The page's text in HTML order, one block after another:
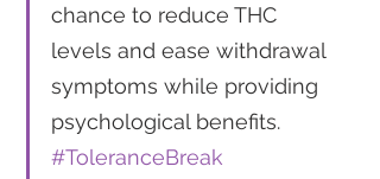
chance to reduce THC
levels and ease withdrawal
symptoms while providing
psychological benefits.
#ToleranceBreak